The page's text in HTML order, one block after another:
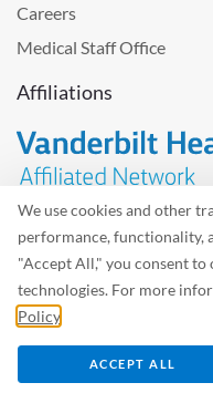
We use cookies and other
performance, functionality,
"Accept All," you consent
technologies. For more
Policy
ACCEPT ALL
Careers
Medical Staff Office
Affiliations
Problem with the
Site MapTerms of Use
©2026 West Tennessee Healthcare